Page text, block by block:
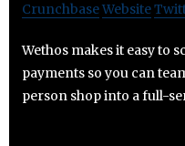
CrunchbaseWebsite
Wethos makes it easy to
payments so you can
person shop into a full-